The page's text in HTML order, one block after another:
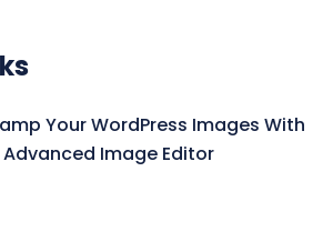
Your WordPress Images With
Advanced Image Editor